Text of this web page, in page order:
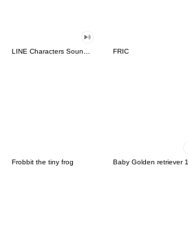
FRIC
Frobbit the tiny frog Baby Golden retriever 1